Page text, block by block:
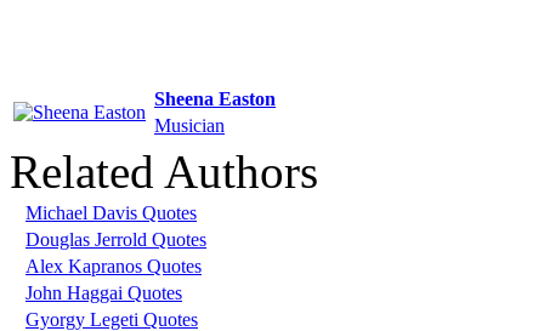
Sheena Easton
Musician
Related Authors
Michael Davis Quotes
Douglas Jerrold Quotes
Alex Kapranos Quotes
John Haggai Quotes
Gyorgy Legeti Quotes